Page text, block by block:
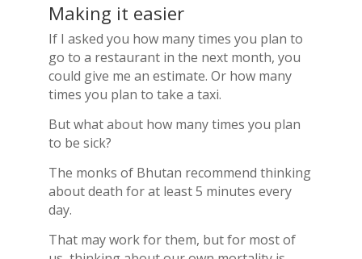
Making it easier
If I asked you how many times you plan to
go to a restaurant in the next month, you
could give me an estimate. Or how many
times you plan to take a taxi.
But what about how many times you plan
to be sick?
The monks of Bhutan recommend thinking
about death for at least 5 minutes every
day.
That may work for them, but for most of